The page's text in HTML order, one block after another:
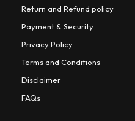
Return and Refund policy
Payment & Security
Privacy Policy
Terms and Conditions
Disclaimer
FAQs